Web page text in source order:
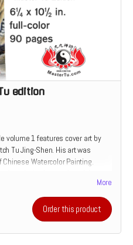
edition
volume 1 features cover art by
Tu Jing-Shen. His art was
Watercolor Painting.
More
Order this product